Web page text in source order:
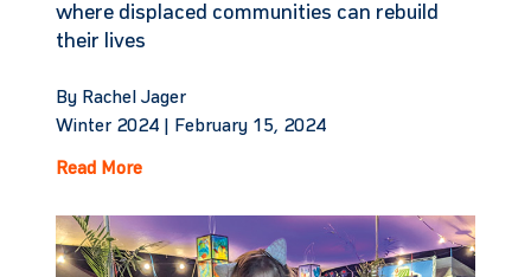
where displaced communities can rebuild
their lives
By Rachel Jager
Winter 2024 |
February 15, 2024
Read More